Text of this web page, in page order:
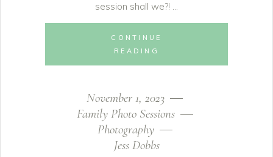
session shall we?!
CONTINUE
READING
November 1, 2023
Family Photo Sessions
Photography
Jess Dobbs